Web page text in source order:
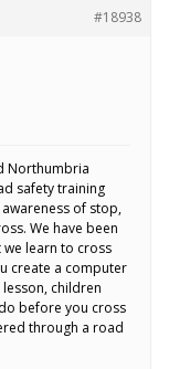
#18938
Northumbria
safety training
of stop,
We have been
learn to cross
create a computer
children
before you cross
through a road